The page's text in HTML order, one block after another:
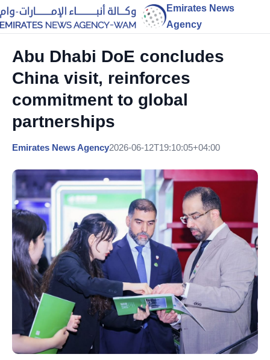
Emirates News
Agency
Abu Dhabi DoE concludes
China visit, reinforces
commitment to global
partnerships
Emirates News Agency2026-06-12T19:10:05+04:00